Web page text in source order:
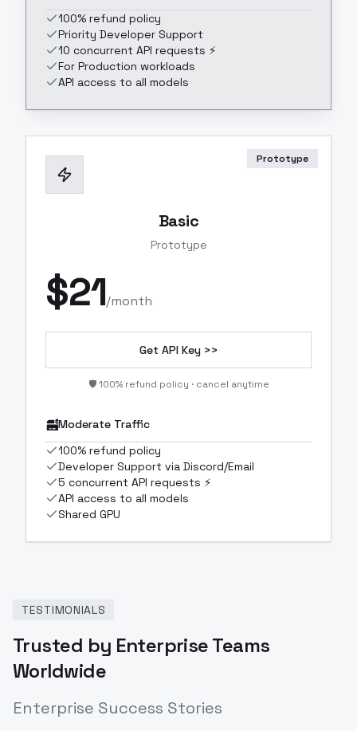
100% refund policy
Priority Developer Support
10 concurrent API requests ⚡
For Production workloads
API access to all models
Prototype
Basic
Prototype
$21/month
Get API Key >>
🛡️ 100% refund policy · cancel anytime
Moderate Traffic
100% refund policy
Developer Support via Discord/Email
5 concurrent API requests ⚡
API access to all models
Shared GPU
TESTIMONIALS
Trusted by Enterprise Teams
Worldwide
Enterprise Success Stories